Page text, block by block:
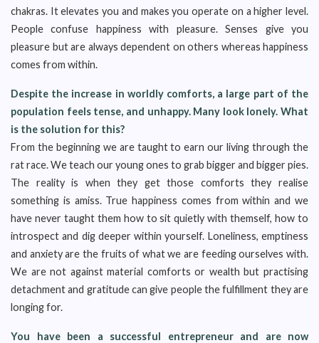
chakras. It elevates you and makes you operate on a higher level.
People confuse happiness with pleasure. Senses give you
pleasure but are always dependent on others whereas happiness
comes from within.
Despite the increase in worldly comforts, a large part of the
population feels tense, and unhappy. Many look lonely. What
is the solution for this?
From the beginning we are taught to earn our living through the
rat race. We teach our young ones to grab bigger and bigger pies.
The reality is when they get those comforts they realise
something is amiss. True happiness comes from within and we
have never taught them how to sit quietly with themself, how to
introspect and dig deeper within yourself. Loneliness, emptiness
and anxiety are the fruits of what we are feeding ourselves with.
We are not against material comforts or wealth but practising
detachment and gratitude can give people the fulfillment they are
longing for.
You have been a successful entrepreneur and are now